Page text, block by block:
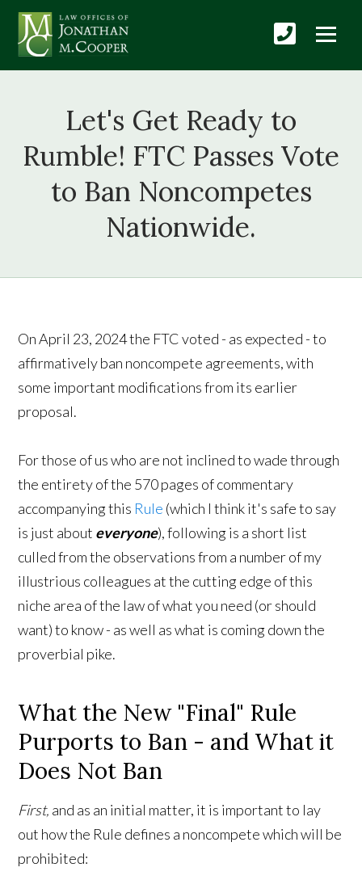
Let's Get Ready to
Rumble! FTC Passes Vote
to Ban Noncompetes
Nationwide.
On April 23, 2024 the FTC voted - as expected - to
affirmatively ban noncompete agreements, with
some important modifications from its earlier
proposal.
For those of us who are not inclined to wade through
the entirety of the 570 pages of commentary
accompanying this Rule (which I think it's safe to say
is just about everyone), following is a short list
culled from the observations from a number of my
illustrious colleagues at the cutting edge of this
niche area of the law of what you need (or should
want) to know - as well as what is coming down the
proverbial pike.
What the New "Final" Rule
Purports to Ban - and What it
Does Not Ban
First, and as an initial matter, it is important to lay
out how the Rule defines a noncompete which will be
prohibited: